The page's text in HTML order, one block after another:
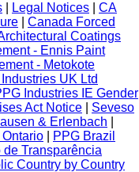
Legal Notices
CA
Canada Forced
Coatings
- Ennis Paint
- Metokote
UK Ltd
Industries IE Gender
Act Notice
Seveso
& Erlenbach
Ontario
PPG Brazil
Transparência
Country by Country